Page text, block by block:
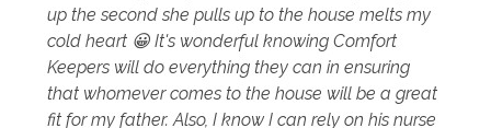
up the second she pulls up to the house melts my
cold heart 😀 It's wonderful knowing Comfort
Keepers will do everything they can in ensuring
that whomever comes to the house will be a great
fit for my father. Also, I know I can rely on his nurse